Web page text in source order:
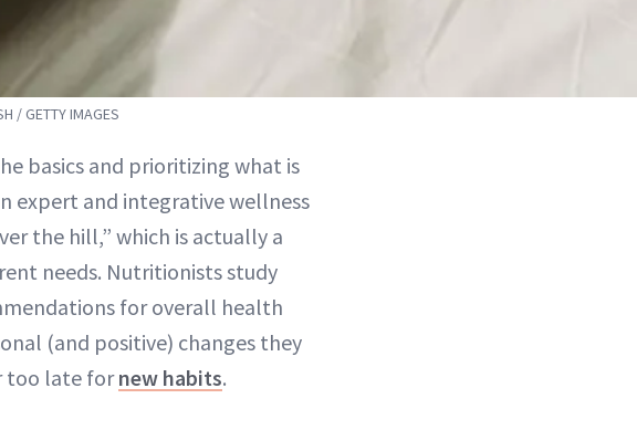
/ GETTY IMAGES
basics and prioritizing what is
expert and integrative wellness
the hill,” which is actually a
needs. Nutritionists study
for overall health
(and positive) changes they
too late fornew habits.